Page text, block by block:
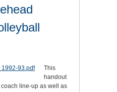
This
handout
line-up as well as